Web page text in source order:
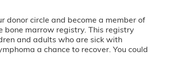
donor circle and become a member of
bone marrow registry. This registry
and adults who are sick with
a chance to recover. You could